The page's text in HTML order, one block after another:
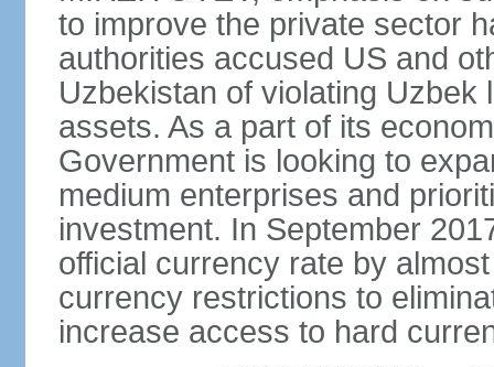
to improve the private sector
authorities accused US and
Uzbekistan of violating
assets. As a part of its
Government is looking to
medium enterprises and
investment. In September
official currency rate by
currency restrictions to
increase access to hard